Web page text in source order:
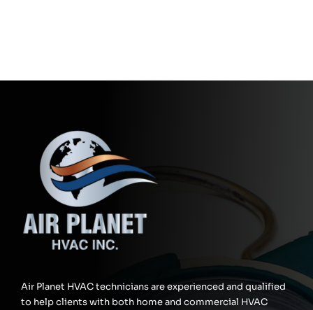
Air Planet HVAC technicians are experienced and qualified
to help clients with both home and commercial HVAC